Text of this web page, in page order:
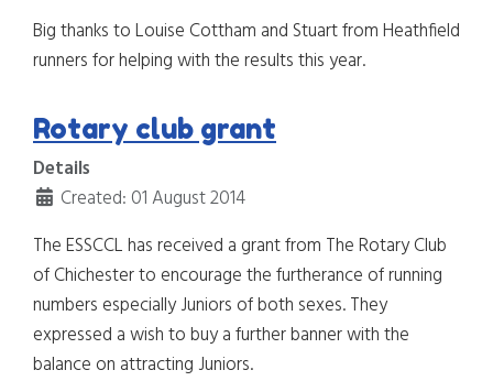
Big thanks to Louise Cottham and Stuart from Heathfield
runners for helping with the results this year.
Rotary club grant
Details
Created: 01 August 2014
The ESSCCL has received a grant from The Rotary Club
of Chichester to encourage the furtherance of running
numbers especially Juniors of both sexes. They
expressed a wish to buy a further banner with the
balance on attracting Juniors.